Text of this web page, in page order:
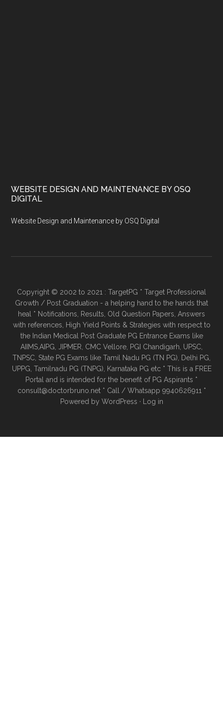
WEBSITE DESIGN AND MAINTENANCE BY OSQ
DIGITAL
Website Design and Maintenance by OSQ Digital
Copyright © 2002 to 2021 : TargetPG * Target Professional
Growth / Post Graduation - a helping hand to the hands that
heal * Notifications, Results, Old Question Papers, Answers
with references, High Yield Points & Strategies with respect to
the Indian Medical Post Graduate PG Entrance Exams like
AIIMS,AIPG, JIPMER, CMC Vellore, PGI Chandigarh, UPSC,
TNPSC, State PG Exams like Tamil Nadu PG (TN PG), Delhi PG,
UPPG, Tamilnadu PG (TNPG), Karnataka PG etc * This is a FREE
Portal and is intended for the benefit of PG Aspirants *
consult@doctorbruno.net * Call / Whatsapp 9940626911 *
Powered by WordPress · Log in